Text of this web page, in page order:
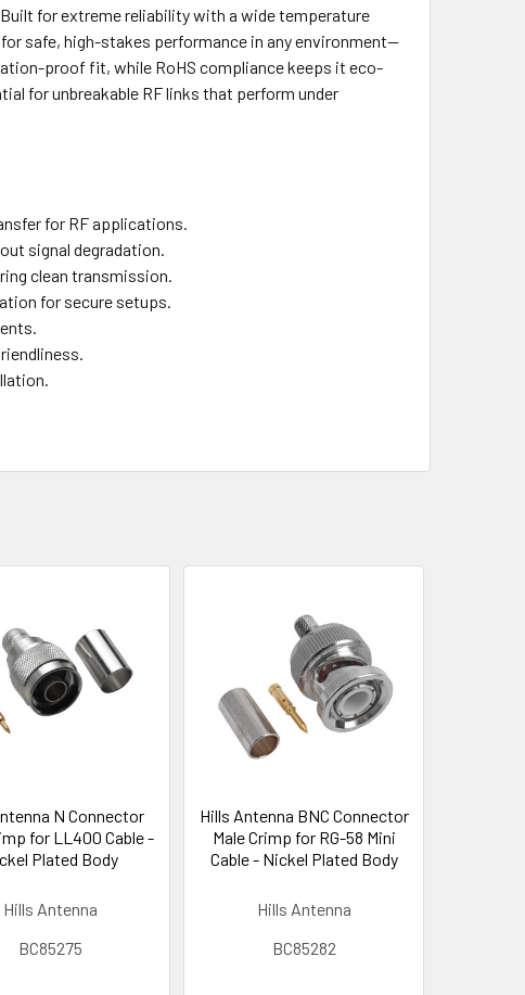
for extreme reliability with a wide temperature
safe, high-stakes performance in any environment—
proof fit, while RoHS compliance keeps it eco-
for unbreakable RF links that perform under
for RF applications.
signal degradation.
clean transmission.
for secure setups.
N Connector
for LL400 Cable -
Plated Body
Hills Antenna
BC85275
Hills Antenna BNC Connector
Male Crimp for RG-58 Mini
Cable - Nickel Plated Body
Hills Antenna
BC85282